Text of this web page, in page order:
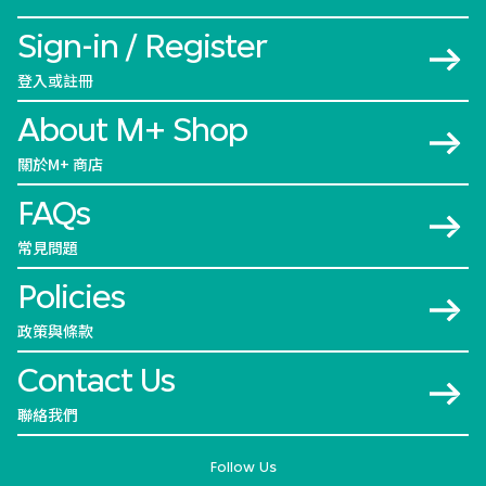
Sign-in / Register
登入或註冊
About M+ Shop
關於M+ 商店
FAQs
常見問題
Policies
政策與條款
Contact Us
聯絡我們
Follow Us